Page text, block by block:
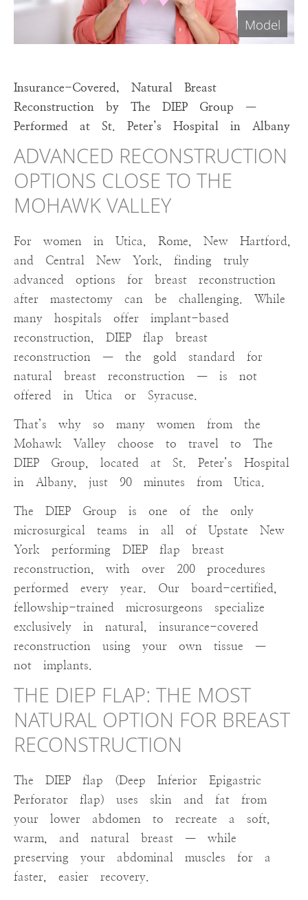
Insurance-Covered, Natural Breast
Reconstruction by The DIEP Group —
Performed at St. Peter’s Hospital in Albany
ADVANCED RECONSTRUCTION
OPTIONS CLOSE TO THE
MOHAWK VALLEY
For women in Utica, Rome, New Hartford,
and Central New York, finding truly
advanced options for breast reconstruction
after mastectomy can be challenging. While
many hospitals offer implant-based
reconstruction, DIEP flap breast
reconstruction — the gold standard for
natural breast reconstruction — is not
offered in Utica or Syracuse.
That’s why so many women from the
Mohawk Valley choose to travel to The
DIEP Group, located at St. Peter’s Hospital
in Albany, just 90 minutes from Utica.
The DIEP Group is one of the only
microsurgical teams in all of Upstate New
York performing DIEP flap breast
reconstruction, with over 200 procedures
performed every year. Our board-certified,
fellowship-trained microsurgeons specialize
exclusively in natural, insurance-covered
reconstruction using your own tissue —
not implants.
THE DIEP FLAP: THE MOST
NATURAL OPTION FOR BREAST
RECONSTRUCTION
The DIEP flap (Deep Inferior Epigastric
Perforator flap) uses skin and fat from
your lower abdomen to recreate a soft,
warm, and natural breast — while
preserving your abdominal muscles for a
faster, easier recovery.